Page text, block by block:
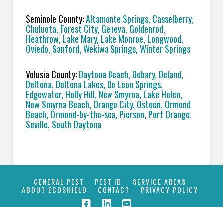
Seminole County:Altamonte Springs, Casselberry,
Chuluota, Forest City, Geneva, Goldenrod,
Heathrow, Lake Mary, Lake Monroe, Longwood,
Oviedo, Sanford, Wekiwa Springs, Winter Springs
Volusia County:Daytona Beach, Debary, Deland,
Deltona, Deltona Lakes, De Leon Springs,
Edgewater, Holly Hill, New Smyrna, Lake Helen,
New Smyrna Beach, Orange City, Osteen, Ormond
Beach, Ormond-by-the-sea, Pierson, Port Orange,
Seville, South Daytona
GENERAL PEST PEST ID SERVICE AREAS
ABOUT ECOSHIELD CONTACT PRIVACY POLICY